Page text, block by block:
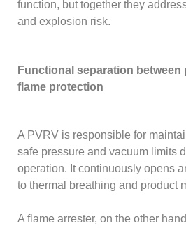
function, but together they
and explosion risk.
Functional separation between
flame protection
A PVRV is responsible for
safe pressure and vacuum limits
operation. It continuously opens
to thermal breathing and product
A flame arrester, on the other